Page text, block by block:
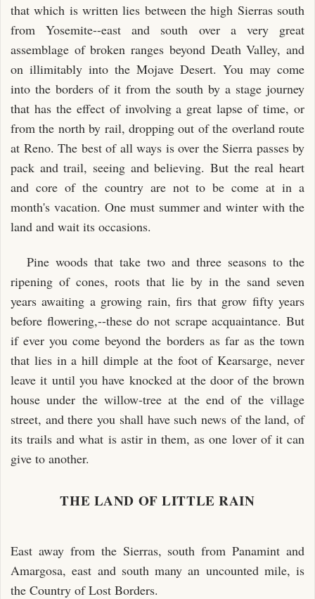
that which is written lies between the high Sierras south
from Yosemite--east and south over a very great
assemblage of broken ranges beyond Death Valley, and
on illimitably into the Mojave Desert. You may come
into the borders of it from the south by a stage journey
that has the effect of involving a great lapse of time, or
from the north by rail, dropping out of the overland route
at Reno. The best of all ways is over the Sierra passes by
pack and trail, seeing and believing. But the real heart
and core of the country are not to be come at in a
month's vacation. One must summer and winter with the
land and wait its occasions.
Pine woods that take two and three seasons to the
ripening of cones, roots that lie by in the sand seven
years awaiting a growing rain, firs that grow fifty years
before flowering,--these do not scrape acquaintance. But
if ever you come beyond the borders as far as the town
that lies in a hill dimple at the foot of Kearsarge, never
leave it until you have knocked at the door of the brown
house under the willow-tree at the end of the village
street, and there you shall have such news of the land, of
its trails and what is astir in them, as one lover of it can
give to another.
THE LAND OF LITTLE RAIN
East away from the Sierras, south from Panamint and
Amargosa, east and south many an uncounted mile, is
the Country of Lost Borders.